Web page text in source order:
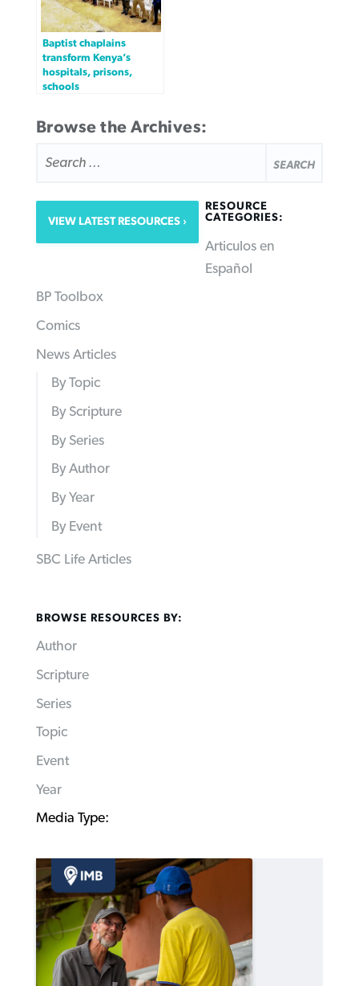
Baptist chaplains
transform Kenya’s
hospitals, prisons,
schools
Browse the Archives:
FOR:
VIEW LATEST RESOURCES
RESOURCE
CATEGORIES:
Articulos en
Español
BP Toolbox
Comics
News Articles
By Topic
By Scripture
By Series
By Author
By Year
By Event
SBC Life Articles
BROWSE RESOURCES BY:
Author
Scripture
Series
Topic
Event
Year
Media Type: